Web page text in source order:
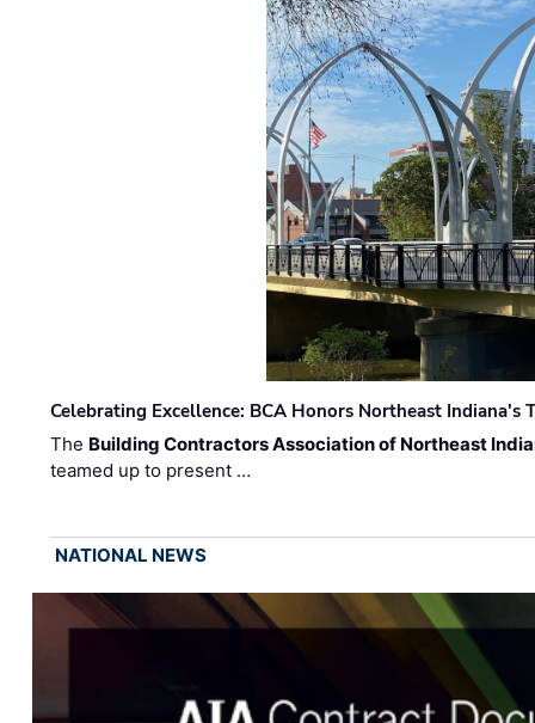
Celebrating Excellence: BCA Honors Northeast Indiana's
The Building Contractors Association of Northeast
teamed up to present …
NATIONAL NEWS